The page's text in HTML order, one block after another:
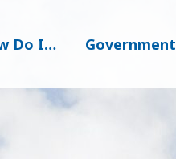
Do I… Government